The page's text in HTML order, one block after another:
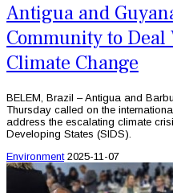
Antigua and
Community to
Climate Change
BELEM, Brazil – Antigua and
Thursday called on the
address the escalating climate
Developing States (SIDS).
Environment 2025-11-07